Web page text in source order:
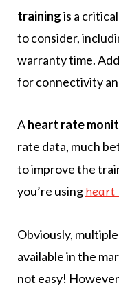
trainingis a
to consider,
warranty time.
for connectivity
Aheart rate
rate data, much
to improve the
you’re usingheart
Obviously,
available in the
not easy!